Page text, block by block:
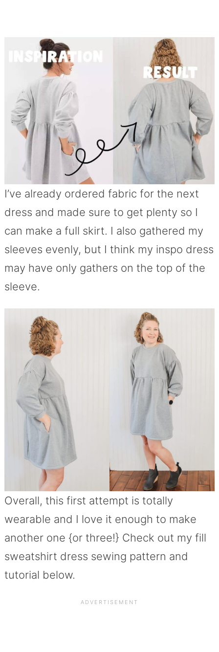
I’ve already ordered fabric for the next
dress and made sure to get plenty so I
can make a full skirt. I also gathered my
sleeves evenly, but I think my inspo dress
may have only gathers on the top of the
sleeve.
Overall, this first attempt is totally
wearable and I love it enough to make
another one {or three!} Check out my fill
sweatshirt dress sewing pattern and
tutorial below.